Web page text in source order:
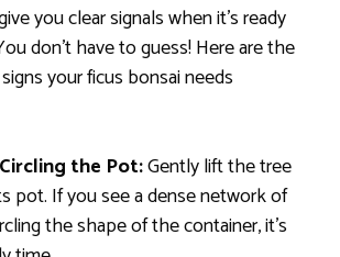
you clear signals when it’s ready
don’t have to guess! Here are the
your ficus bonsai needs
the Pot:Gently lift the tree
pot. If you see a dense network of
the shape of the container, it’s